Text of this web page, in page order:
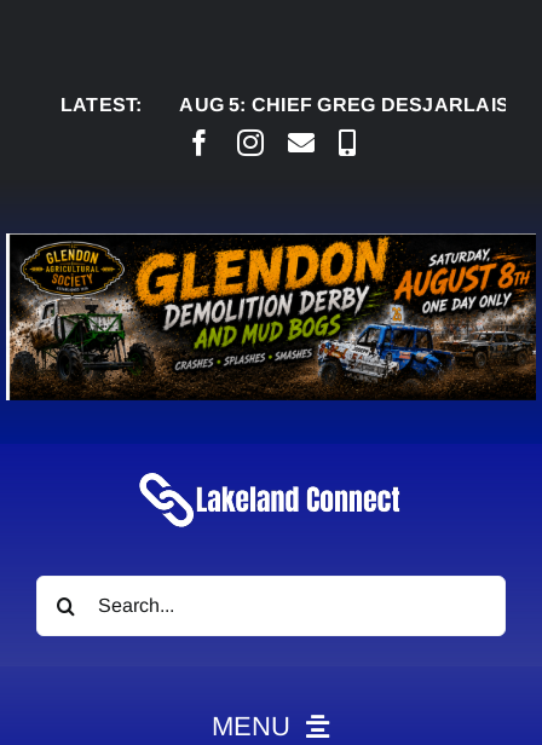
LATEST:
AUG 5: CHIEF GREG DESJARLAIS SAYS
Search
for:
MENU